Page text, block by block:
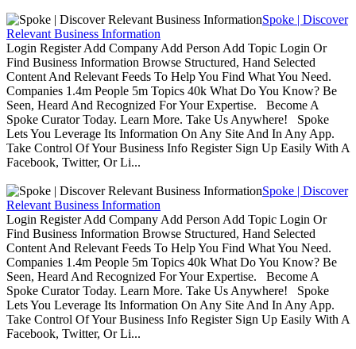
Spoke | Discover
Relevant Business Information
Login Register Add Company Add Person Add Topic Login Or
Find Business Information Browse Structured, Hand Selected
Content And Relevant Feeds To Help You Find What You Need.
Companies 1.4m People 5m Topics 40k What Do You Know? Be
Seen, Heard And Recognized For Your Expertise. Become A
Spoke Curator Today. Learn More. Take Us Anywhere! Spoke
Lets You Leverage Its Information On Any Site And In Any App.
Take Control Of Your Business Info Register Sign Up Easily With A
Facebook, Twitter, Or Li...
Spoke | Discover
Relevant Business Information
Login Register Add Company Add Person Add Topic Login Or
Find Business Information Browse Structured, Hand Selected
Content And Relevant Feeds To Help You Find What You Need.
Companies 1.4m People 5m Topics 40k What Do You Know? Be
Seen, Heard And Recognized For Your Expertise. Become A
Spoke Curator Today. Learn More. Take Us Anywhere! Spoke
Lets You Leverage Its Information On Any Site And In Any App.
Take Control Of Your Business Info Register Sign Up Easily With A
Facebook, Twitter, Or Li...